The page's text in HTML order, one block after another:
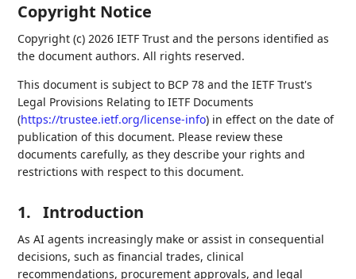
Copyright Notice
Copyright (c) 2026 IETF Trust and the persons identified as
the document authors. All rights reserved.
This document is subject to BCP 78 and the IETF Trust's
Legal Provisions Relating to IETF Documents
(https://trustee.ietf.org/license-info) in effect on the date of
publication of this document. Please review these
documents carefully, as they describe your rights and
restrictions with respect to this document.
1. Introduction
As AI agents increasingly make or assist in consequential
decisions, such as financial trades, clinical
recommendations, procurement approvals, and legal